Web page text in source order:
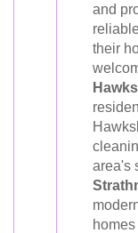
and
their
area's